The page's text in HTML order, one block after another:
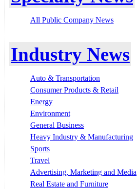
All Public Company News
Industry News
Auto & Transportation
Consumer Products & Retail
Energy
Environment
General Business
Heavy Industry & Manufacturing
Sports
Travel
Advertising, Marketing and Media
Real Estate and Furniture